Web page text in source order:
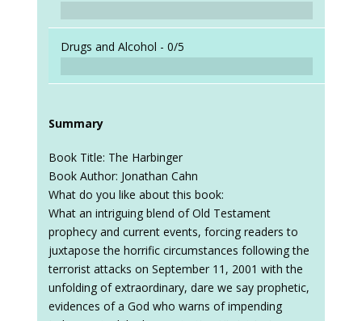
Drugs and Alcohol - 0/5
Summary
Book Title: The Harbinger
Book Author: Jonathan Cahn
What do you like about this book:
What an intriguing blend of Old Testament
prophecy and current events, forcing readers to
juxtapose the horrific circumstances following the
terrorist attacks on September 11, 2001 with the
unfolding of extraordinary, dare we say prophetic,
evidences of a God who warns of impending